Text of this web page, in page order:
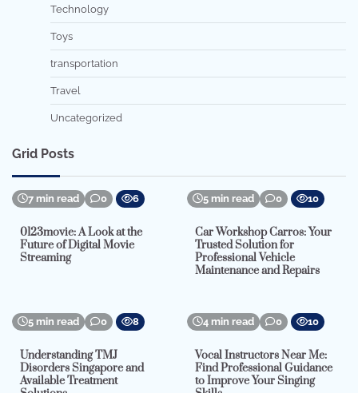
Technology
Toys
transportation
Travel
Uncategorized
Grid Posts
7 min read 0 6
0123movie: A Look at the
Future of Digital Movie
Streaming
5 min read 0 10
Car Workshop Carros: Your
Trusted Solution for
Professional Vehicle
Maintenance and Repairs
5 min read 0 8
Understanding TMJ
Disorders Singapore and
Available Treatment
4 min read 0 10
Vocal Instructors Near Me:
Find Professional Guidance
to Improve Your Singing